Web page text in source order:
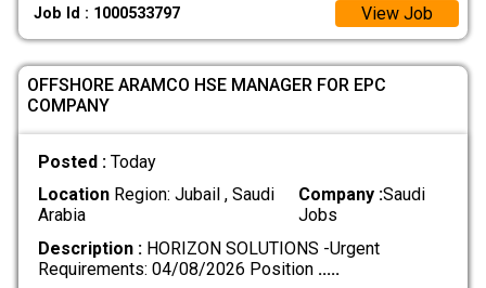
Job Id : 1000533797 View Job
OFFSHORE ARAMCO HSE MANAGER FOR EPC
COMPANY
Posted : Today
LocationRegion: Jubail , Saudi
Arabia
Company :Saudi
Jobs
Description :HORIZON SOLUTIONS -Urgent
Requirements: 04/08/2026 Position .....